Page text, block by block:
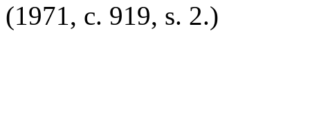
(1971, c. 919, s. 2.)